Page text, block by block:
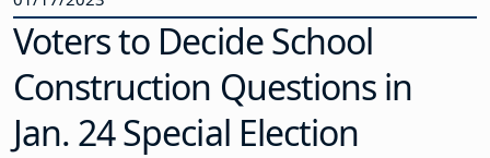
Voters to Decide School
Construction Questions in
Jan. 24 Special Election